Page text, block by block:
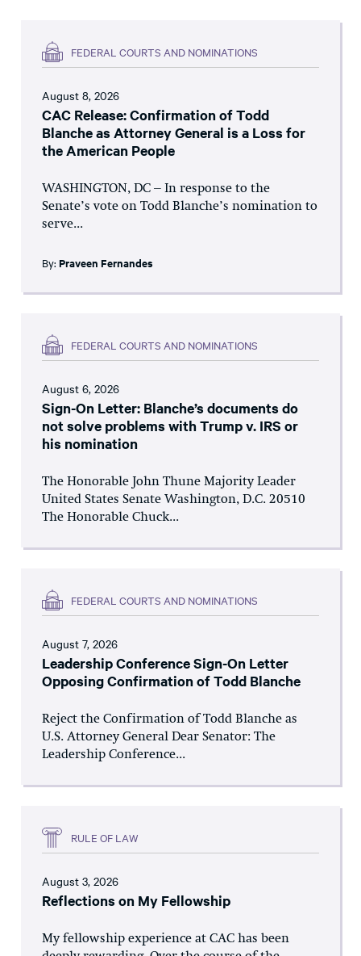
FEDERAL COURTS AND NOMINATIONS
August 8, 2026
CAC Release: Confirmation of Todd
Blanche as Attorney General is a Loss for
the American People
WASHINGTON, DC – In response to the
Senate’s vote on Todd Blanche’s nomination to
serve...
By: Praveen Fernandes
FEDERAL COURTS AND NOMINATIONS
August 6, 2026
Sign-On Letter: Blanche’s documents do
not solve problems with Trump v. IRS or
his nomination
The Honorable John Thune Majority Leader
United States Senate Washington, D.C. 20510
The Honorable Chuck...
FEDERAL COURTS AND NOMINATIONS
August 7, 2026
Leadership Conference Sign-On Letter
Opposing Confirmation of Todd Blanche
Reject the Confirmation of Todd Blanche as
U.S. Attorney General Dear Senator: The
Leadership Conference...
RULE OF LAW
August 3, 2026
Reflections on My Fellowship
My fellowship experience at CAC has been